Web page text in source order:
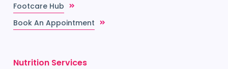
Footcare Hub
Book An Appointment
Nutrition Services